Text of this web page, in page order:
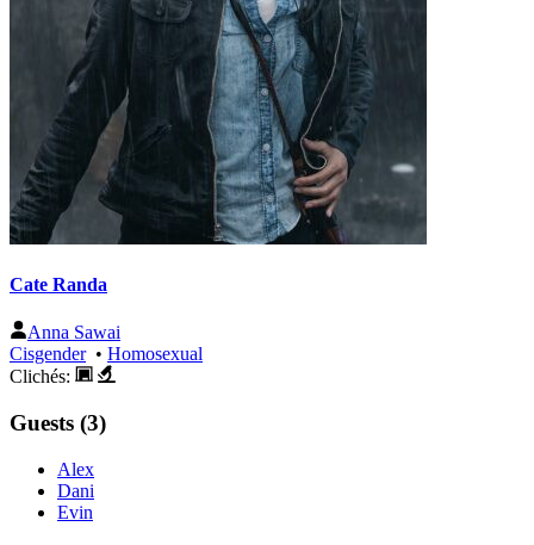
Cate Randa
Anna Sawai
Cisgender• Homosexual
Clichés:
Guests (3)
Alex
Dani
Evin